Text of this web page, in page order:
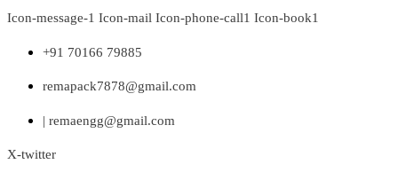
Skip
content
Icon-message-1 Icon-mail Icon-phone-call1 Icon-book1
+91 70166 79885
remapack7878@gmail.com
| remaengg@gmail.com
X-twitter